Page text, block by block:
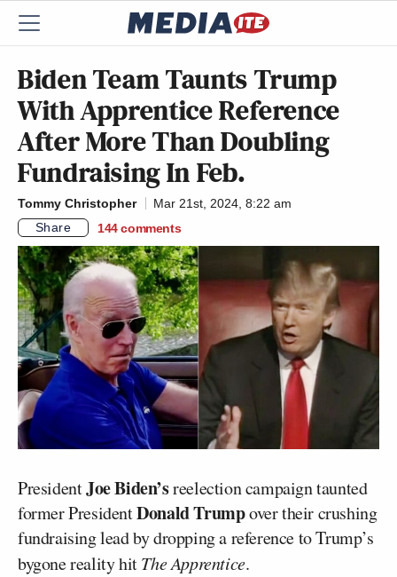
Biden Team Taunts Trump
With Apprentice Reference
After More Than Doubling
Fundraising In Feb.
Tommy Christopher
Mar 21st, 2024, 8:22 am
Share
144 comments
PresidentJoe Biden’sreelection campaign taunted
former PresidentDonald Trumpover their crushing
fundraising lead by dropping a reference to Trump’s
bygone reality hitThe Apprentice.